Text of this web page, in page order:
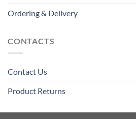
Ordering & Delivery
CONTACTS
Contact Us
Product Returns